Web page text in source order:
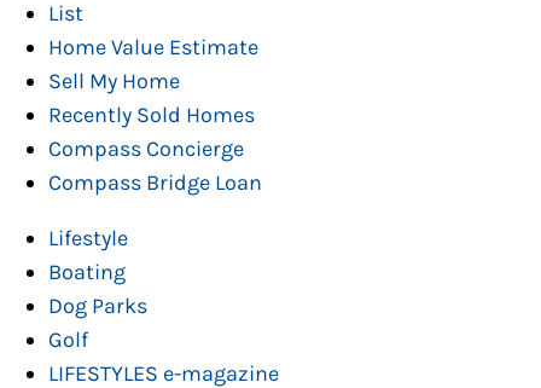
List
Home Value Estimate
Sell My Home
Recently Sold Homes
Compass Concierge
Compass Bridge Loan
Lifestyle
Boating
Dog Parks
Golf
LIFESTYLES e-magazine